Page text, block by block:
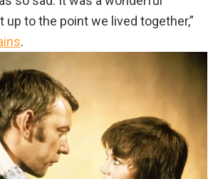
up to the point we lived together,”
.